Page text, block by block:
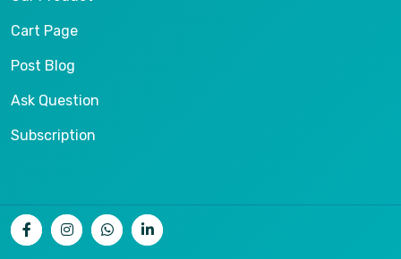
Cart Page
Post Blog
Ask Question
Subscription